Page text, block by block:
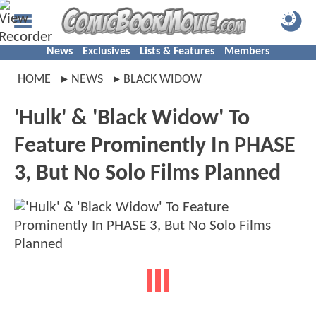
News Exclusives Lists & Features Members
HOME NEWS BLACK WIDOW
'Hulk' & 'Black Widow' To
Feature Prominently In PHASE
3, But No Solo Films Planned